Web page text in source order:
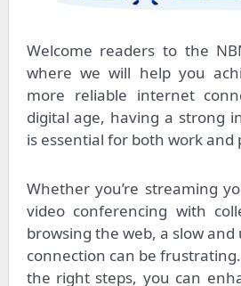
Welcome readers to the NBN Upgrade Guide,
where we will help you
more reliable internet
digital age, having a strong
is essential for both work and
Whether you’re streaming
video conferencing with
browsing the web, a slow
connection can be
the right steps, you can